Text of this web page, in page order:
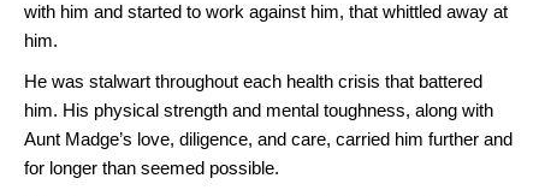
with him and started to work against him, that whittled away at
him.
He was stalwart throughout each health crisis that battered
him. His physical strength and mental toughness, along with
Aunt Madge’s love, diligence, and care, carried him further and
for longer than seemed possible.